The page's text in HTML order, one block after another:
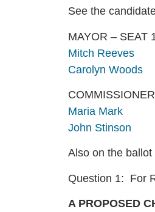
See the
MAYOR – SEAT
Mitch Reeves
Carolyn Woods
Maria Mark
John Stinson
Also on the
Question 1: For
A PROPOSED